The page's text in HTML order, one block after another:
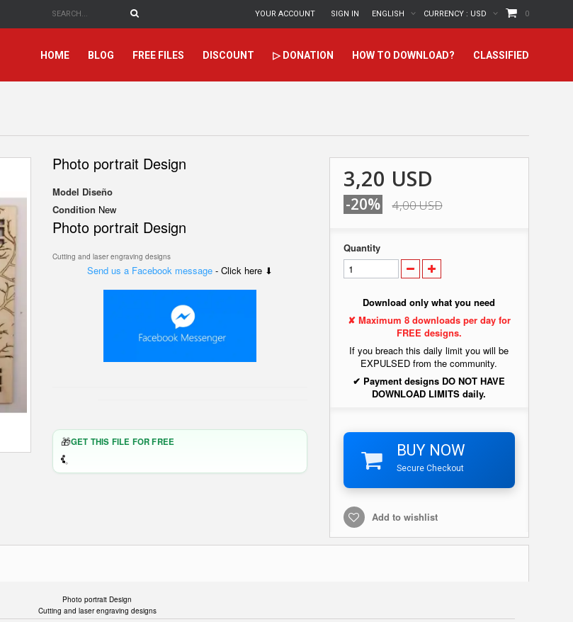
0
CURRENCY : USD
ENGLISH
SIGN IN
YOUR ACCOUNT
HOME BLOG FREE FILES DISCOUNT ▷ DONATION HOW TO DOWNLOAD? CLASSIFIED
Photo portrait Design
Model Diseño
Condition New
Photo portrait Design
Cutting and laser engraving designs
Send us a Facebook message- Click here ⬇
🎁GET THIS FILE FOR FREE
3,20 USD
-20% 4,00 USD
Quantity
Download only what you need
✘ Maximum 8 downloads per day for
FREE designs.
If you breach this daily limit you will be
EXPULSED from the community.
✔ Payment designs DO NOT HAVE
DOWNLOAD LIMITS daily.
BUY NOW
Secure Checkout
Add to wishlist
Photo portrait Design
Cutting and laser engraving designs